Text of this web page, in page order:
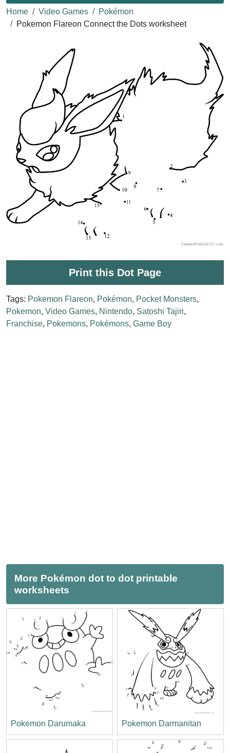
Home Video Games
Pokémon
Pokemon Flareon Connect the Dots worksheet
Print this Dot Page
Tags: Pokemon Flareon, Pokémon, Pocket Monsters,
Pokemon, Video Games, Nintendo, Satoshi Tajiri,
Franchise, Pokemons, Pokémons, Game Boy
More Pokémon dot to dot printable
worksheets
Pokemon Darumaka Pokemon Darmanitan